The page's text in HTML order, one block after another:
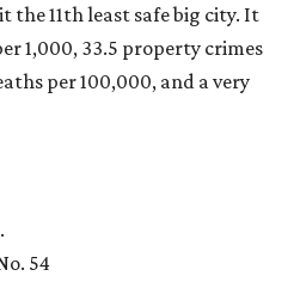
the 11th least safe big city. It
1,000, 33.5 property crimes
per 100,000, and a very
54